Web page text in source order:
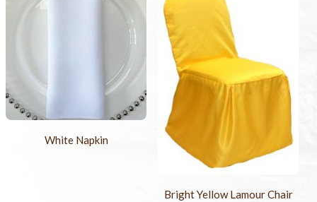
White Napkin
Bright Yellow Lamour Chair